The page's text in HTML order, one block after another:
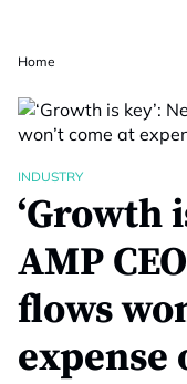
Home
INDUSTRY
‘Growth
AMP
flows
expense